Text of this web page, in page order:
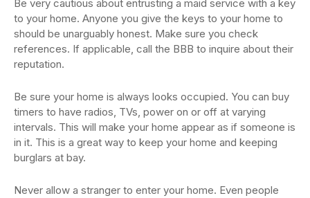
Be very cautious about entrusting a maid service with a key
to your home. Anyone you give the keys to your home to
should be unarguably honest. Make sure you check
references. If applicable, call the BBB to inquire about their
reputation.
Be sure your home is always looks occupied. You can buy
timers to have radios, TVs, power on or off at varying
intervals. This will make your home appear as if someone is
in it. This is a great way to keep your home and keeping
burglars at bay.
Never allow a stranger to enter your home. Even people